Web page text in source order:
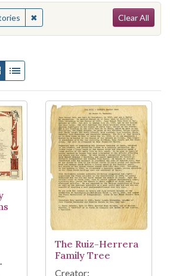
✖Remove constraint Subject: Family
Clear All
per page
results as:
Gallery
The Ruiz-Herrera
Family Tree
Creator: